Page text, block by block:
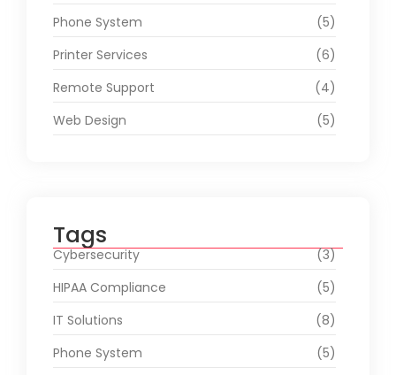
Phone System
(5)
Printer Services
(6)
Remote Support
(4)
Web Design
(5)
Tags
Cybersecurity
(3)
HIPAA Compliance
(5)
IT Solutions
(8)
Phone System
(5)